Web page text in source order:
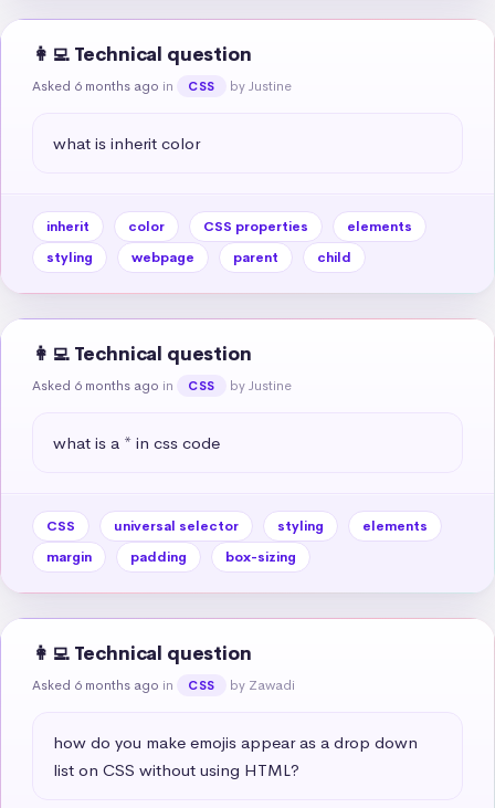
👩‍💻 Technical question
Asked 6 months ago in CSS by Justine
what is inherit color
inherit color CSS properties
elements
styling
webpage parent child
👩‍💻 Technical question
Asked 6 months ago in CSS by Justine
what is a * in css code
CSS universal selector styling
elements
margin
padding box-sizing
👩‍💻 Technical question
Asked 6 months ago in CSS by Zawadi
how do you make emojis appear as a drop down
list on CSS without using HTML?